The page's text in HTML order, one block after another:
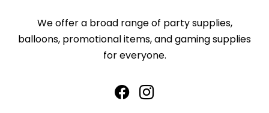
We offer a broad range of party supplies,
balloons, promotional items, and gaming supplies
for everyone.